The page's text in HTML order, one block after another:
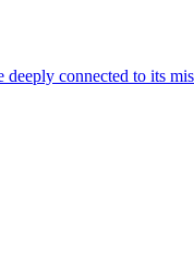
connected to its